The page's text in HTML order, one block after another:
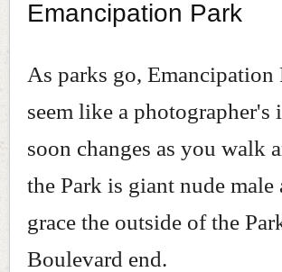
Emancipation Park
As parks go,
seem like a
soon changes as you walk
the Park is giant nude male
grace the outside of the
Boulevard end.